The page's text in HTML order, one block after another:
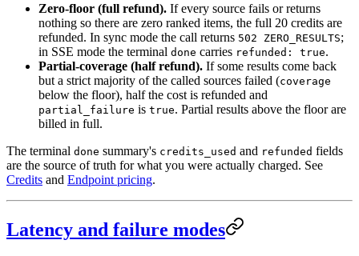
Zero-floor (full refund). If every source fails or returns
nothing so there are zero ranked items, the full 20 credits are
refunded. In sync mode the call returns 502 ZERO_RESULTS;
in SSE mode the terminal done carries refunded: true.
Partial-coverage (half refund). If some results come back
but a strict majority of the called sources failed (coverage
below the floor), half the cost is refunded and
partial_failure is true. Partial results above the floor are
billed in full.
The terminal done summary's credits_used and refunded fields
are the source of truth for what you were actually charged. See
Credits and Endpoint pricing.
Latency and failure modes